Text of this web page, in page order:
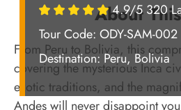
4.9/5 320
Tour Code: ODY-SAM-002
Destination:Peru, Bolivia
About
From Peru to Bolivia, this
covering the mysterious Inca
exotic traditions, and the
Andes will never disappoint